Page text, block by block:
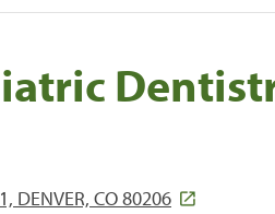
DENVER, CO 80206